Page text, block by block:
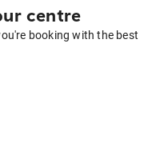
centre
booking with the best